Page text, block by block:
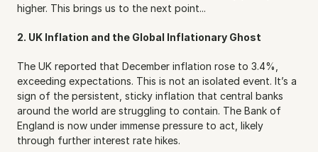
higher. This brings us to the next point...
2. UK Inflation and the Global Inflationary Ghost
The UK reported that December inflation rose to 3.4%,
exceeding expectations. This is not an isolated event. It’s a
sign of the persistent, sticky inflation that central banks
around the world are struggling to contain. The Bank of
England is now under immense pressure to act, likely
through further interest rate hikes.